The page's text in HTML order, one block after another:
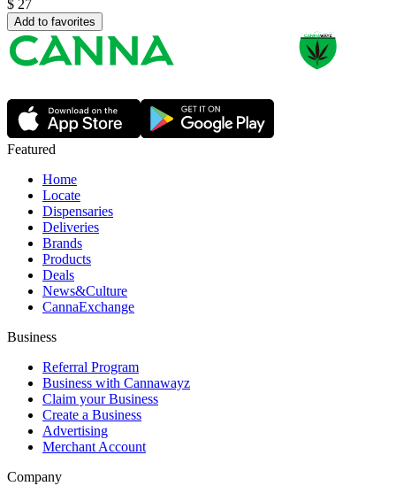
$ 27
Add to favorites
Featured
Home
Locate
Dispensaries
Deliveries
Brands
Products
Deals
News&Culture
CannaExchange
Business
Referral Program
Business with Cannawayz
Claim your Business
Create a Business
Advertising
Merchant Account
Company